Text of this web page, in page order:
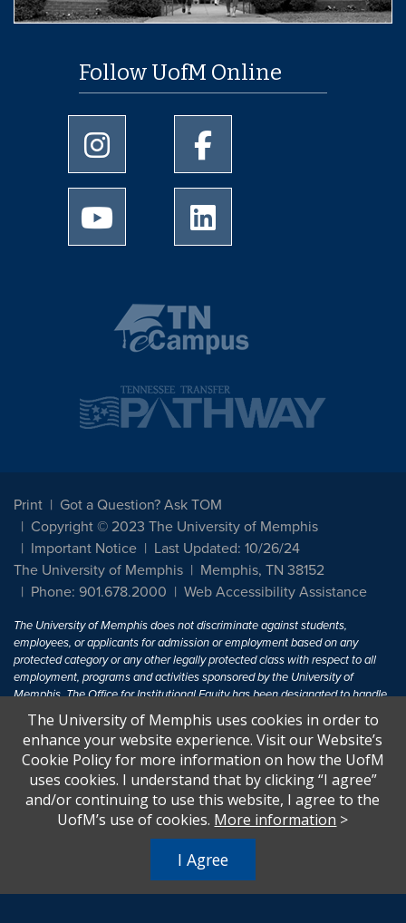
Follow UofM Online
University of Memphis Instagram page
University of Memphis
University of Memphis Youtube page
Print
Got a Question? Ask TOM
Copyright © 2023 The University of Memphis
Important Notice
Last Updated: 10/26/24
The University of Memphis
Memphis, TN 38152
Phone: 901.678.2000
Web Accessibility Assistance
The University of Memphis does not discriminate against students,
employees, or applicants for admission or employment based on any
protected category or any other legally protected class with respect to all
employment, programs and activities sponsored by the University of
Memphis. The Office for Institutional Equity has been designated to handle
inquiries regarding non-discrimination policies. For more information, visit
The University of MemphisEqual Opportunity.
Title IX of the Education Amendments of 1972 protects people from
discrimination based on sex in education programs or activities which
receive Federal financial assistance. Title IX states: "No person in the
United States shall, on the basis of sex, be excluded from participation in,
be denied the benefits of, or be subjected to discrimination under any
U.S.C. § 1681 - To Learn More, visitTitle IX and Sexual Harassment.
The University of Memphis uses cookies in order to
enhance your website experience. Visit our Website’s
Cookie Policy for more information on how the UofM
uses cookies. I understand that by clicking “I agree”
and/or continuing to use this website, I agree to the
UofM’s use of cookies. More information >
I Agree